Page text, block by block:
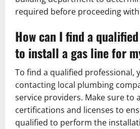
required before proceeding
How can I find a
to install a gas line for
To find a qualified professional,
contacting local plumbing
service providers. Make sure to
certifications and licenses to
qualified to perform the